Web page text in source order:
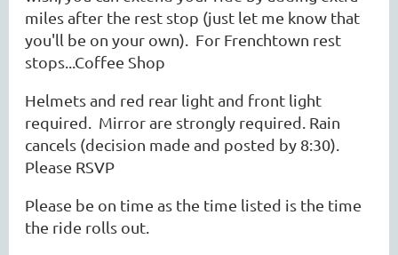
miles after the rest stop (just let me know that
you'll be on your own). For Frenchtown rest
stops...Coffee Shop
Helmets and red rear light and front light
required. Mirror are strongly required. Rain
cancels (decision made and posted by 8:30).
Please RSVP
Please be on time as the time listed is the time
the ride rolls out.